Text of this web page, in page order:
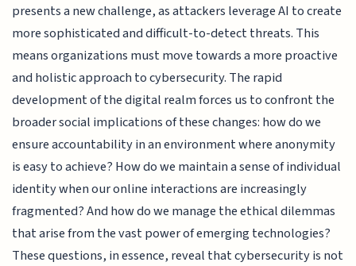
presents a new challenge, as attackers leverage AI to create
more sophisticated and difficult-to-detect threats. This
means organizations must move towards a more proactive
and holistic approach to cybersecurity. The rapid
development of the digital realm forces us to confront the
broader social implications of these changes: how do we
ensure accountability in an environment where anonymity
is easy to achieve? How do we maintain a sense of individual
identity when our online interactions are increasingly
fragmented? And how do we manage the ethical dilemmas
that arise from the vast power of emerging technologies?
These questions, in essence, reveal that cybersecurity is not